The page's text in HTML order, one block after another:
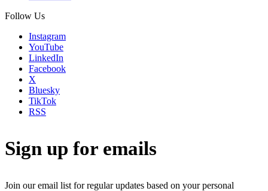
Follow Us
Instagram
YouTube
LinkedIn
Facebook
X
Bluesky
TikTok
RSS
Sign up for emails
Join our email list for regular updates based on your personal